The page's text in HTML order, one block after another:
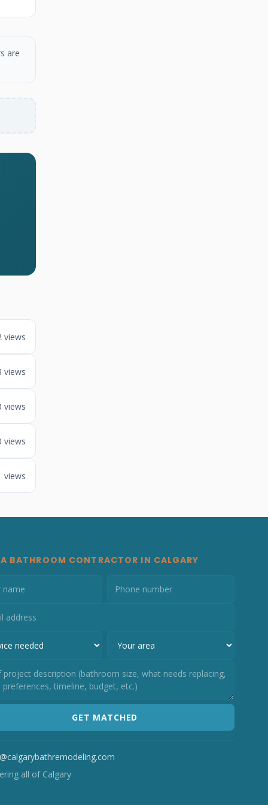
are
views
views
views
views
views
BATHROOM CONTRACTOR IN CALGARY
GET MATCHED
all of Calgary